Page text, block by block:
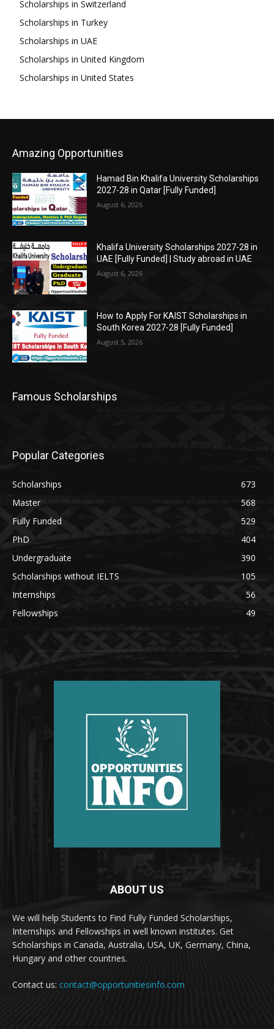
Scholarships in Switzerland
Scholarships in Turkey
Scholarships in UAE
Scholarships in United Kingdom
Scholarships in United States
Amazing Opportunities
Hamad Bin Khalifa University Scholarships
2027-28 in Qatar [Fully Funded]
August 6, 2026
Khalifa University Scholarships 2027-28 in
UAE [Fully Funded] | Study abroad in UAE
August 6, 2026
How to Apply For KAIST Scholarships in
South Korea 2027-28 [Fully Funded]
August 5, 2026
Famous Scholarships
Popular Categories
Scholarships
673
Master
568
Fully Funded
529
PhD
404
Undergraduate
390
Scholarships without IELTS
105
Internships
56
Fellowships
49
ABOUT US
We will help Students to Find Fully Funded Scholarships,
Internships and Fellowships in well known institutes. Get
Scholarships in Canada, Australia, USA, UK, Germany, China,
Hungary and other countries.
Contact us: contact@opportunitiesinfo.com